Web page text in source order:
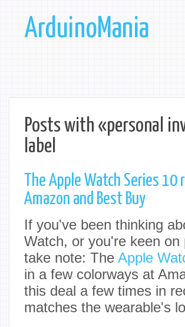
ArduinoMania
Posts with «personal
label
The Apple Watch Series
Amazon and Best Buy
If you've been thinking
Watch, or you're keen
take note: The Apple
in a few colorways at
this deal a few times in
matches the wearable's